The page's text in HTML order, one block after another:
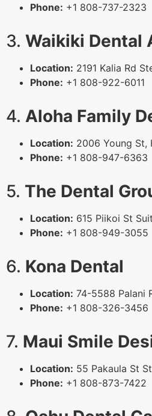
Phone: +1 808-737-2323
3. Waikiki Dental
Location: 2191 Kalia Rd
Phone: +1 808-922-6011
4. Aloha Family
Location: 2006 Young St,
Phone: +1 808-947-6363
5. The Dental
Location: 615 Piikoi St
Phone: +1 808-949-3055
6. Kona Dental
Location: 74-5588 Palani
Phone: +1 808-326-3456
7. Maui Smile
Location: 55 Pakaula St
Phone: +1 808-873-7422